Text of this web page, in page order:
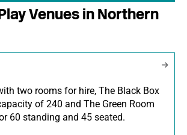
Venues in Northern
two rooms for hire, The Black Box
of 240 and The Green Room
60 standing and 45 seated.